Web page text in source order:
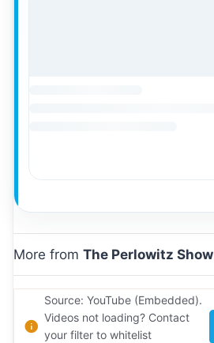
More from The Perlowitz Show
Source: YouTube (Embedded).
Videos not loading? Contact
your filter to whitelist